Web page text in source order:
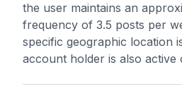
the user maintains an
frequency of 3.5 posts per
specific geographic location
account holder is also active